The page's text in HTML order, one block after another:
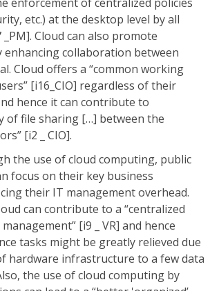
etc.) at the desktop level by all
_PM]. Cloud can also promote
collaboration between
Cloud offers a “common working
[i16_CIO] regardless of their
hence it can contribute to
of file sharing […] between the
[i2 _ CIO].
the use of cloud computing, public
focus on their key business
their IT management overhead.
can contribute to a “centralized
[i9 _ VR] and hence
tasks might be greatly relieved due
hardware infrastructure to a few data
the use of cloud computing by